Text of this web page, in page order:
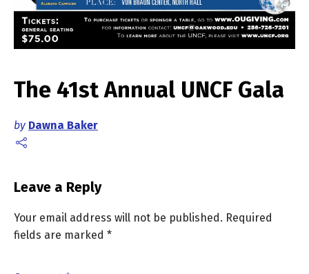
The 41st Annual UNCF Gala
by Dawna Baker
Leave a Reply
Your email address will not be published. Required
fields are marked *